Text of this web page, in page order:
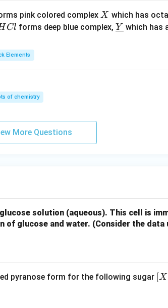
pink colored complex X
X which has
Cl forms deep blue complex, \un
Y which has
Elements
of chemistry
More Questions
solution (aqueous). This cell is
of glucose and water. (Consider the data
pyranose form for the following sugar [X]
[X